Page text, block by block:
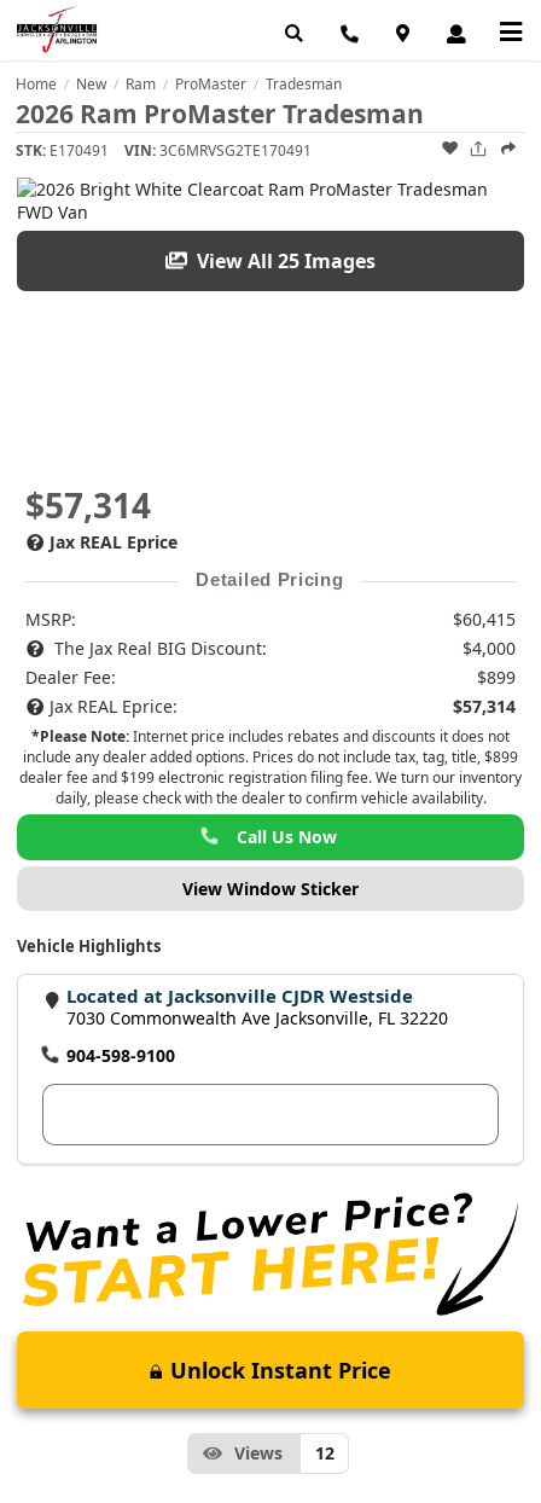
Home / New / Ram / ProMaster / Tradesman
2026 Ram ProMaster Tradesman
STK: E170491 VIN:3C6MRVSG2TE170491
View All 25 Images
$57,314
Jax REAL Eprice
Detailed Pricing
MSRP:
$60,415
The Jax Real BIG Discount:
$4,000
Dealer Fee:
$899
Jax REAL Eprice:
$57,314
*Please Note:Internet price includes rebates and discounts it does not
include any dealer added options. Prices do not include tax, tag, title, $899
dealer fee and $199 electronic registration filing fee. We turn our inventory
daily, please check with the dealer to confirm vehicle availability.
Call Us Now
View Window Sticker
Vehicle Highlights
Located at Jacksonville CJDR Westside
7030 Commonwealth Ave Jacksonville, FL 32220
904-598-9100
Unlock Instant Price
Views 12